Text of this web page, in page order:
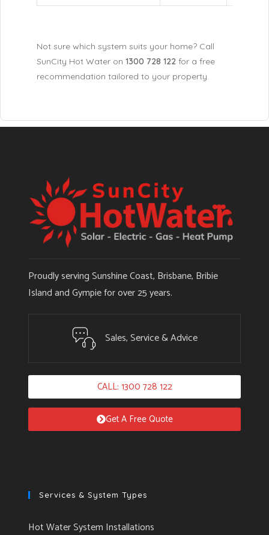
Not sure which system suits your home? Call
SunCity Hot Water on 1300 728 122 for a free
recommendation tailored to your property.
Proudly serving Sunshine Coast, Brisbane, Bribie
Island and Gympie for over 25 years.
Sales, Service & Advice
CALL: 1300 728 122
Get A Free Quote
Services & System Types
Hot Water System Installations